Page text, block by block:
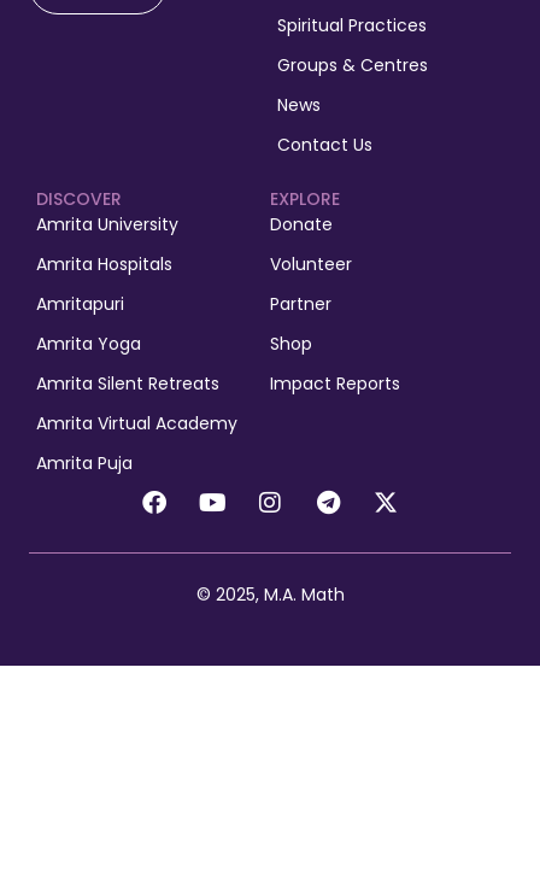
Spiritual Practices
Groups & Centres
News
Contact Us
EXPLORE
Donate
Volunteer
Partner
Shop
Impact Reports
DISCOVER
Amrita University
Amrita Hospitals
Amritapuri
Amrita Yoga
Amrita Silent Retreats
Amrita Virtual Academy
Amrita Puja
© 2025, M.A. Math